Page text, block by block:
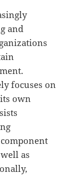
and
focuses on
own
as